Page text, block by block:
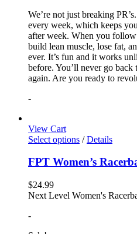
We’re not just breaking
every week, which keeps
after week. When you
build lean muscle, lose fat,
ever. It’s fun and it works
before. You’ll never go
again. Are you ready to
-
View Cart
Select options / Details
FPT Women’s
$24.99
Next Level Women's
-